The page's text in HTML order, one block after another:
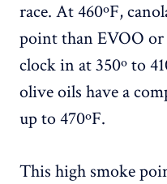
race. At 460ºF,
point than EVOO
clock in at 350º to
olive oils have a
up to 470ºF.
This high smoke